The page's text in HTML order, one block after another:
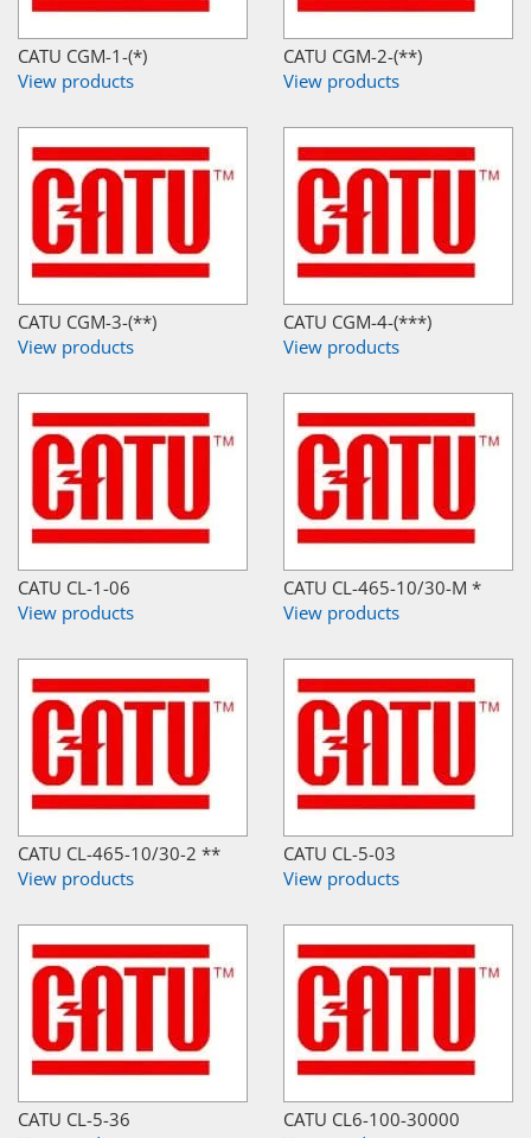
CATU CGM-1-(*)
View products
CATU CGM-2-(**)
View products
CATU CGM-3-(**)
View products
CATU CGM-4-(***)
View products
CATU CL-1-06
View products
CATU CL-465-10/30-M *
View products
CATU CL-465-10/30-2 **
View products
CATU CL-5-03
View products
CATU CL-5-36
CATU CL6-100-30000